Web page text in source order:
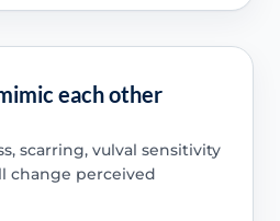
each other
scarring, vulval sensitivity
change perceived